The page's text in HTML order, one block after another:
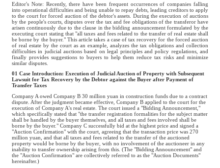
Editor's Note: Recently, there have been frequent occurrences of companies falling
into operational difficulties and being unable to repay debts, leading creditors to apply
to the court for forced auction of the debtor's assets. During the execution of auctions
by the people's courts, disputes over the tax and fee obligations of the transferor have
arisen continuously due to the clause in the bidding announcement formulated by the
executing court stating that "all taxes and fees related to the transfer of real estate shall
be borne by the buyer." This article takes a case of tax recovery for the forced auction
of real estate by the court as an example, analyzes the tax obligations and collection
difficulties in judicial auctions based on legal principles and policy regulations, and
finally provides suggestions to buyers to help them reduce tax risks and minimize
similar disputes.
01 Case Introduction: Execution of Judicial Auction of Property with Subsequent
Lawsuit for Tax Recovery by the Debtor against the Buyer after Payment of
Transfer Taxes
Company A owed Company B 30 million yuan in construction funds due to a contract
dispute. After the judgment became effective, Company B applied to the court for the
execution of Company A's real estate. The court issued a "Bidding Announcement,"
which specifically stated that "the transfer registration formalities for the subject matter
shall be handled by the buyer themselves, and all taxes and fees involved shall be
borne by the buyer." Company C successfully bid at the highest price and signed a
"Auction Confirmation" with the court, agreeing that the transaction price was 270
million yuan, and that all taxes and fees related to the transfer of the auctioned
property would be borne by the buyer, with no involvement of the auctioneer in any
inability to transfer ownership arising from this. (The "Bidding Announcement" and
the "Auction Confirmation" are collectively referred to as the "Auction Documents"
hereinafter.)